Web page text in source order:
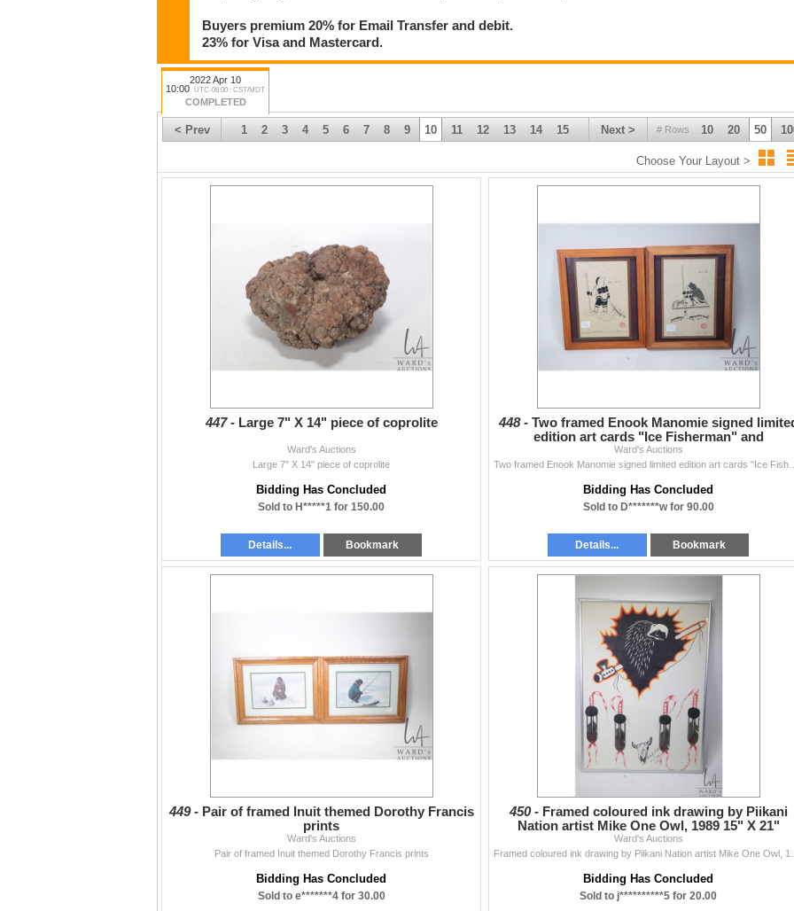
Buyers premium 20% for Email Transfer and debit.
23% for Visa and Mastercard.
2022 Apr 10
10:00 UTC-06:00 : CST/MDT
COMPLETED
< Prev # Rows 10 20 50
Next >
1 2 3 4 5 6 7 8 9 10 11 12 13 14 15
Choose Your Layout >
447 - Large 7" X 14" piece of coprolite
Ward's Auctions
Large 7" X 14" piece of coprolite
Bidding Has Concluded
Sold to H*****1 for 150.00
Details... Bookmark
448 - Two framed Enook Manomie signed
edition art cards "Ice Fisherman" and
"Homebound Fisherman"
Ward's Auctions
Bidding Has Concluded
Sold to D*******w for 90.00
Details... Bookmark
449 - Pair of framed Inuit themed Dorothy Francis
prints
Ward's Auctions
Pair of framed Inuit themed Dorothy Francis prints
Bidding Has Concluded
Sold to e*******4 for 30.00
450 - Framed coloured ink drawing by Piikani
Nation artist Mike One Owl, 1989 15" X 21"
Ward's Auctions
Bidding Has Concluded
Sold to j**********5 for 20.00